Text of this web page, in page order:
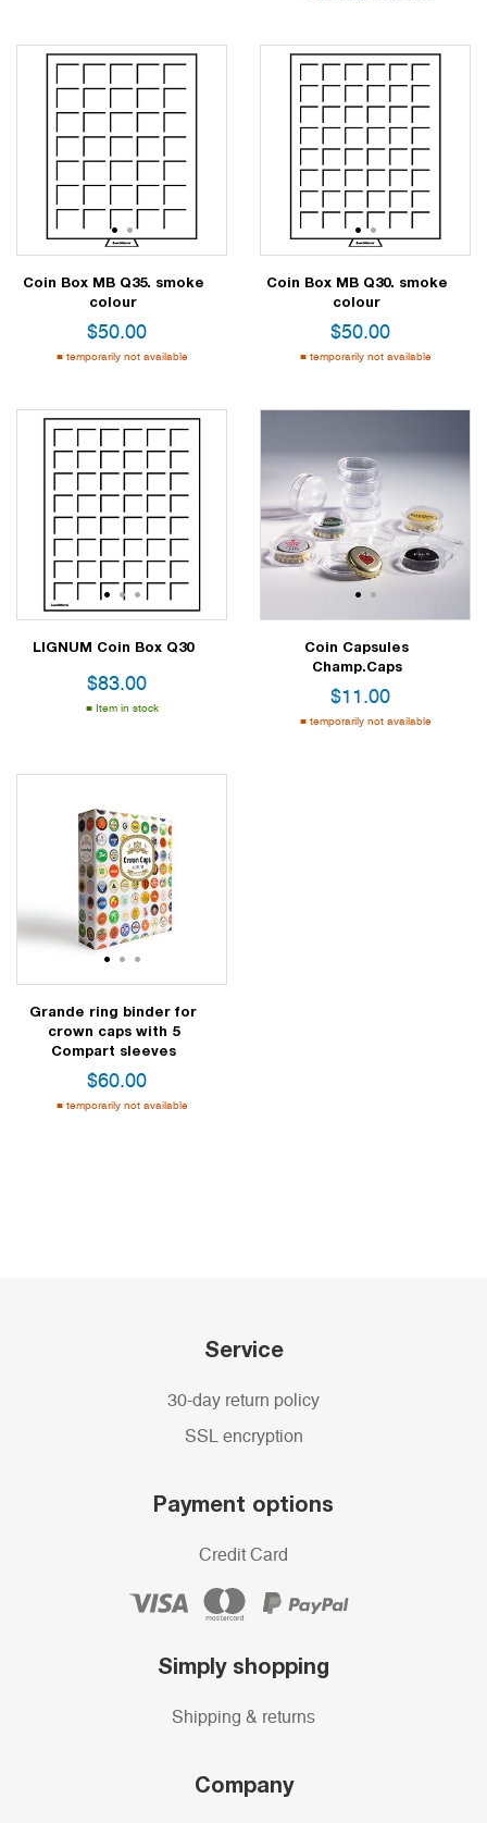
1 2
Coin Box MB Q35. smoke
colour
$50.00
temporarily not available
12
Coin Box MB Q30. smoke
colour
$50.00
temporarily not available
123
LIGNUM Coin Box Q30
$83.00
Item in stock
1 2
Coin Capsules
Champ.Caps
$11.00
temporarily not available
1 2 3
Grande ring binder for
crown caps with 5
Compart sleeves
$60.00
temporarily not available
Service
30-day return policy
SSL encryption
Payment options
Credit Card
Simply shopping
Shipping & returns
Company